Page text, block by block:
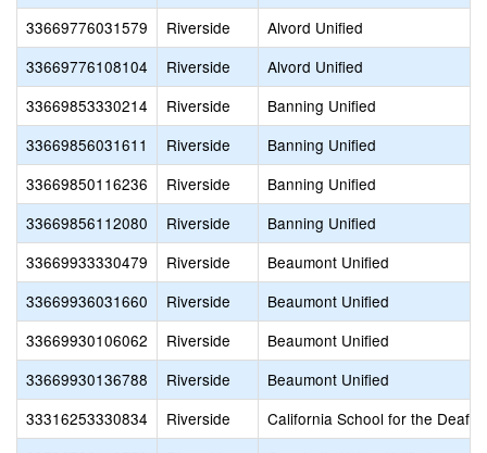
33669776031579
Riverside
Alvord Unified
33669776108104
Riverside
Alvord Unified
33669853330214
Riverside
Banning Unified
33669856031611
Riverside
Banning Unified
33669850116236
Riverside
Banning Unified
33669856112080
Riverside
Banning Unified
33669933330479
Riverside
Beaumont Unified
33669936031660
Riverside
Beaumont Unified
33669930106062
Riverside
Beaumont Unified
33669930136788
Riverside
Beaumont Unified
33316253330834
Riverside
California School for the Deaf-